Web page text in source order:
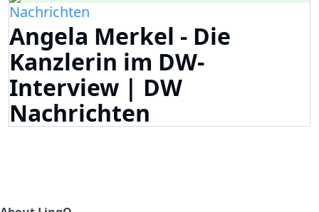
Nachrichten
Angela Merkel - Die
Kanzlerin im DW-
Interview | DW
Nachrichten